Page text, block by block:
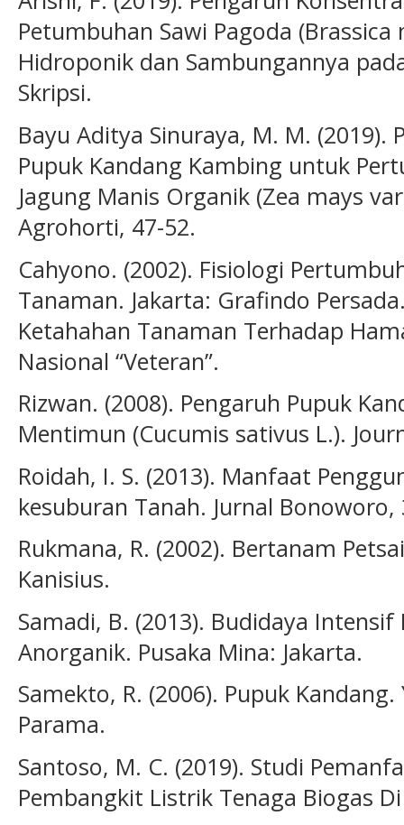
Petumbuhan Sawi Pagoda
Hidroponik dan Sambungannya
Skripsi.
Bayu Aditya Sinuraya, M. M. (2019).
Pupuk Kandang Kambing untuk
Jagung Manis Organik (Zea mays
Agrohorti, 47-52.
Cahyono. (2002). Fisiologi
Tanaman. Jakarta: Grafindo
Ketahahan Tanaman Terhadap
Nasional “Veteran”.
Rizwan. (2008). Pengaruh Pupuk
Mentimun (Cucumis sativus L.).
Roidah, I. S. (2013). Manfaat
kesuburan Tanah. Jurnal Bonoworo,
Rukmana, R. (2002). Bertanam
Kanisius.
Samadi, B. (2013). Budidaya
Anorganik. Pusaka Mina: Jakarta.
Samekto, R. (2006). Pupuk
Parama.
Santoso, M. C. (2019). Studi
Pembangkit Listrik Tenaga Biogas